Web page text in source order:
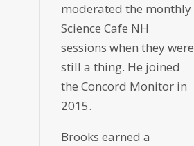
moderated the monthly
Science Cafe NH
sessions when they were
still a thing. He joined
the Concord Monitor in
2015.
Brooks earned a